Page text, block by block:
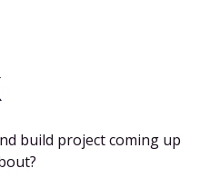
build project coming up